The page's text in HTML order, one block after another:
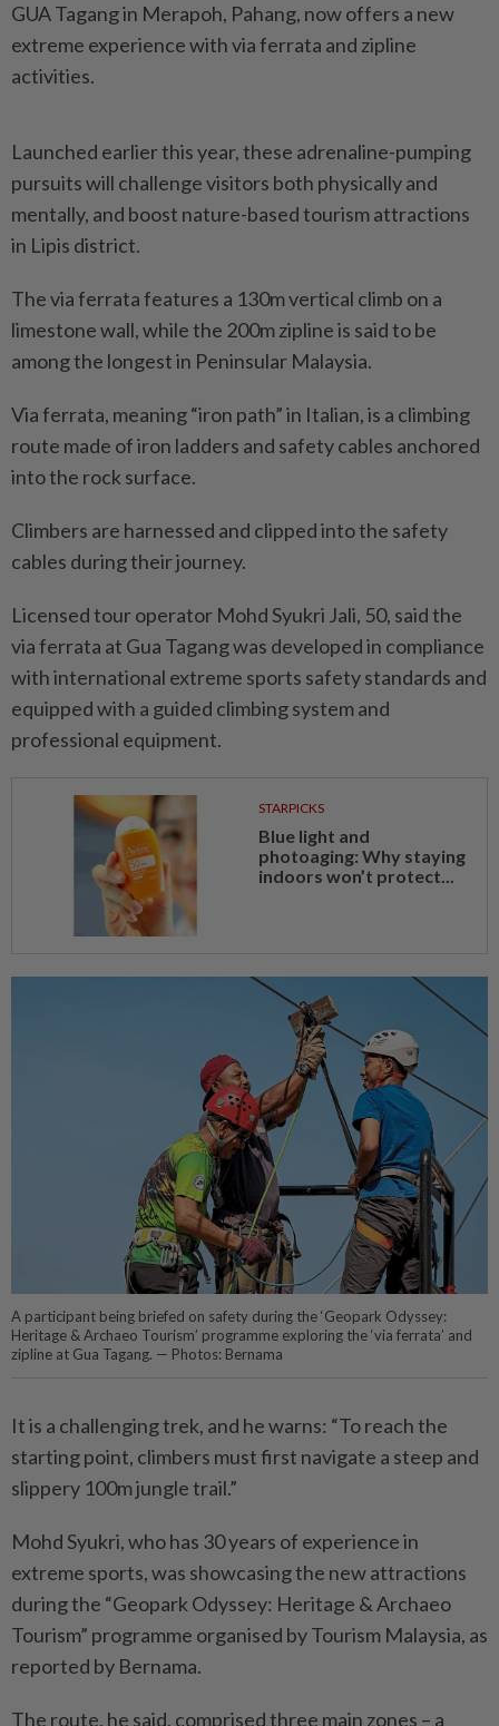
GUA Tagang in Merapoh, Pahang, now offers a new
extreme experience with via ferrata and zipline
activities.
Launched earlier this year, these adrenaline-pumping
pursuits will challenge visitors both physically and
mentally, and boost nature-based tourism attractions
in Lipis district.
The via ferrata features a 130m vertical climb on a
limestone wall, while the 200m zipline is said to be
among the longest in Peninsular Malaysia.
Via ferrata, meaning “iron path” in Italian, is a climbing
route made of iron ladders and safety cables anchored
into the rock surface.
Climbers are harnessed and clipped into the safety
cables during their journey.
Licensed tour operator Mohd Syukri Jali, 50, said the
via ferrata at Gua Tagang was developed in compliance
with international extreme sports safety standards and
equipped with a guided climbing system and
professional equipment.
STARPICKS
Blue light and
photoaging: Why staying
indoors won’t protect...
A participant being briefed on safety during the ‘Geopark Odyssey:
Heritage & Archaeo Tourism’ programme exploring the ‘via ferrata’ and
zipline at Gua Tagang. — Photos: Bernama
It is a challenging trek, and he warns: “To reach the
starting point, climbers must first navigate a steep and
slippery 100m jungle trail.”
Mohd Syukri, who has 30 years of experience in
extreme sports, was showcasing the new attractions
during the “Geopark Odyssey: Heritage & Archaeo
Tourism” programme organised by Tourism Malaysia, as
reported by Bernama.
The route, he said, comprised three main zones – a